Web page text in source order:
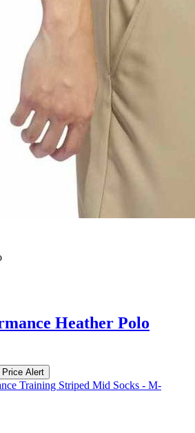
Heather Polo
Price Alert